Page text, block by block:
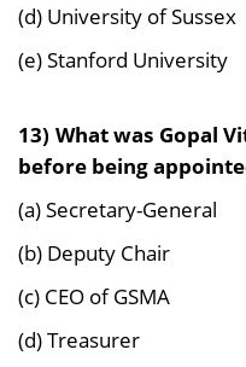
(d) University of Sussex
(e) Stanford University
13) What was Gopal
before being
(a) Secretary-General
(b) Deputy Chair
(c) CEO of GSMA
(d) Treasurer